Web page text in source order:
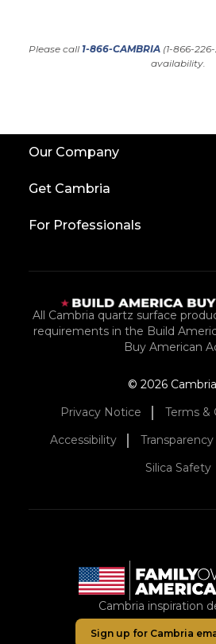
Please call 1-866-CAMBRIA(1-866-
availability.
Our Company
Get Cambria
For Professionals
All Cambria quartz surface
requirements in the Build
Buy American
© 2026 Cambria
Privacy Notice
Terms &
Accessibility
Silica Safety
Cambria inspiration
Sign up for Cambria